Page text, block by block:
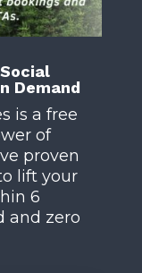
Demand
is a free
of
proven
lift your
6
and zero